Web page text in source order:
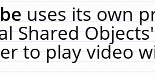
uses its own
Shared
to play video